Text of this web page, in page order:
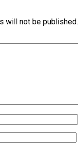
will not be published.